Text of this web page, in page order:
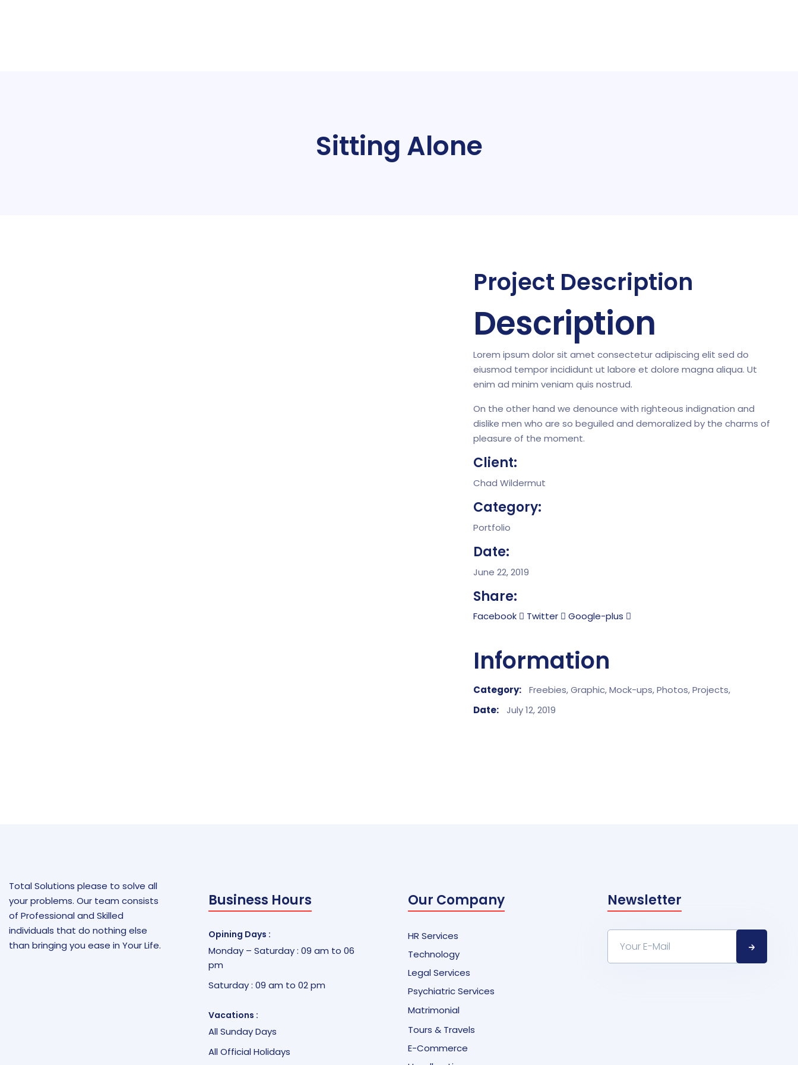
Sitting Alone
Project Description
Description
Lorem ipsum dolor sit amet consectetur adipiscing elit sed do
eiusmod tempor incididunt ut labore et dolore magna aliqua. Ut
enim ad minim veniam quis nostrud.
On the other hand we denounce with righteous indignation and
dislike men who are so beguiled and demoralized by the charms of
pleasure of the moment.
Client:
Chad Wildermut
Category:
Portfolio
Date:
June 22, 2019
Share:
Facebook Twitter Google-plus
Information
Category: Freebies,Graphic,Mock-ups,Photos,Projects,
Date:
July 12, 2019
Total Solutions please to solve all
your problems. Our team consists
of Professional and Skilled
individuals that do nothing else
than bringing you ease in Your Life.
Business Hours
Opining Days :
Monday – Saturday : 09 am to 06
pm
Saturday : 09 am to 02 pm
Vacations :
All Sunday Days
All Official Holidays
Our Company
HR Services
Technology
Legal Services
Psychiatric Services
Matrimonial
Tours & Travels
E-Commerce
Newsletter